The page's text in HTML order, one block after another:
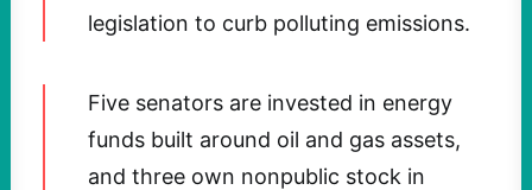
legislation to curb polluting emissions.
Five senators are invested in energy
funds built around oil and gas assets,
and three own nonpublic stock in